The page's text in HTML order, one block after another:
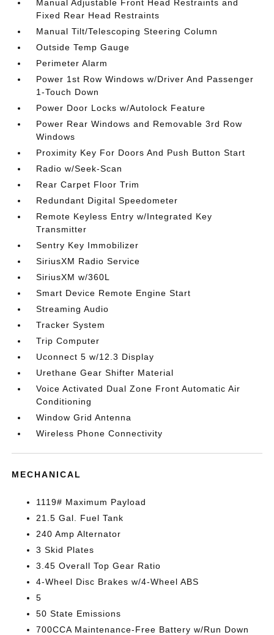
Manual Adjustable Front Head Restraints and
Fixed Rear Head Restraints
Manual Tilt/Telescoping Steering Column
Outside Temp Gauge
Perimeter Alarm
Power 1st Row Windows w/Driver And Passenger
1-Touch Down
Power Door Locks w/Autolock Feature
Power Rear Windows and Removable 3rd Row
Windows
Proximity Key For Doors And Push Button Start
Radio w/Seek-Scan
Rear Carpet Floor Trim
Redundant Digital Speedometer
Remote Keyless Entry w/Integrated Key
Transmitter
Sentry Key Immobilizer
SiriusXM Radio Service
SiriusXM w/360L
Smart Device Remote Engine Start
Streaming Audio
Tracker System
Trip Computer
Uconnect 5 w/12.3 Display
Urethane Gear Shifter Material
Voice Activated Dual Zone Front Automatic Air
Conditioning
Window Grid Antenna
Wireless Phone Connectivity
MECHANICAL
1119# Maximum Payload
21.5 Gal. Fuel Tank
240 Amp Alternator
3 Skid Plates
3.45 Overall Top Gear Ratio
4-Wheel Disc Brakes w/4-Wheel ABS
5
50 State Emissions
700CCA Maintenance-Free Battery w/Run Down